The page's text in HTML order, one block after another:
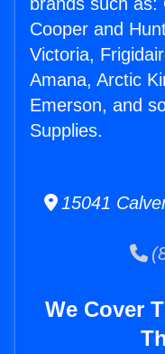
Cooper and
Victoria,
Amana, Arctic
Emerson, and
Supplies.
15041
We Cover